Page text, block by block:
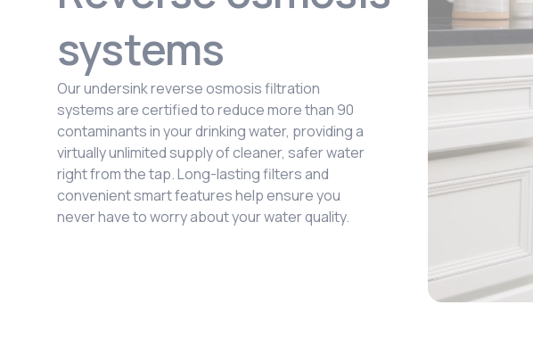
systems
Our undersink reverse osmosis filtration
systems are certified to reduce more than 90
contaminants in your drinking water, providing a
virtually unlimited supply of cleaner, safer water
right from the tap. Long-lasting filters and
convenient smart features help ensure you
never have to worry about your water quality.